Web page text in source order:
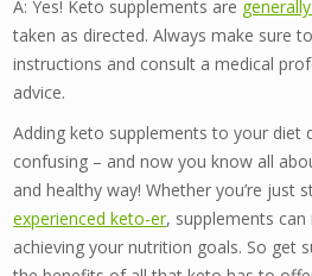
A: Yes! Keto supplements are
taken as directed. Always make sure
instructions and consult a medical
advice.
Adding keto supplements to your diet
confusing – and now you know all
and healthy way! Whether you’re just
experienced keto-er, supplements
achieving your nutrition goals. So get